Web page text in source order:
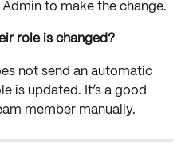
to make the change.
role is changed?
not send an automatic
is updated. It’s a good
member manually.